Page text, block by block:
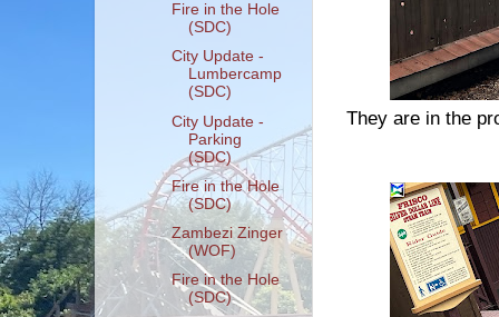
They are in the
Fire in the Hole
(SDC)
City Update -
Lumbercamp
(SDC)
City Update -
Parking
(SDC)
Fire in the Hole
(SDC)
Zambezi Zinger
(WOF)
Fire in the Hole
(SDC)